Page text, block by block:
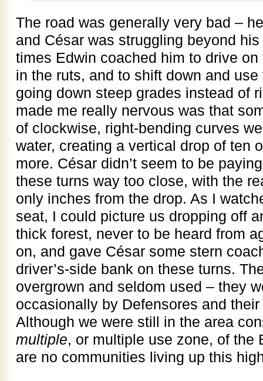
The road was generally very bad –
and César was struggling beyond
times Edwin coached him to drive
in the ruts, and to shift down and
going down steep grades instead of
made me really nervous was that
of clockwise, right-bending curves
water, creating a vertical drop of ten
more. César didn’t seem to be
these turns way too close, with the
only inches from the drop. As I
seat, I could picture us dropping off
thick forest, never to be heard from
on, and gave César some stern
driver’s-side bank on these turns.
overgrown and seldom used – they
occasionally by Defensores and
Although we were still in the area
multiple, or multiple use zone, of the
are no communities living up this